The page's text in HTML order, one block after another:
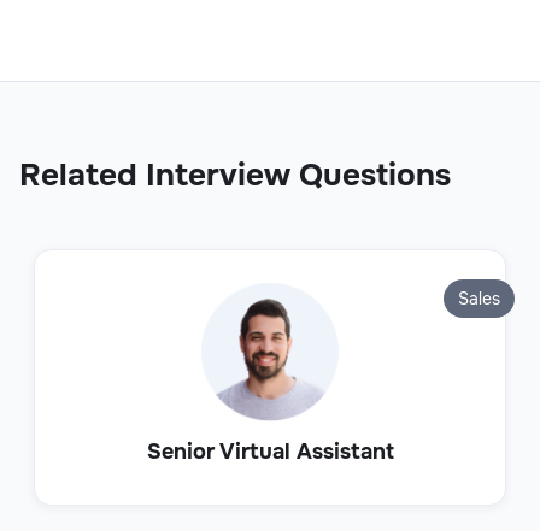
Related Interview Questions
Senior Virtual Assistant
Sales